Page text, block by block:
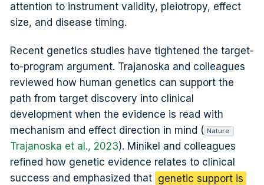
attention to instrument validity, pleiotropy, effect
size, and disease timing.
Recent genetics studies have tightened the target-
to-program argument. Trajanoska and colleagues
reviewed how human genetics can support the
path from target discovery into clinical
development when the evidence is read with
mechanism and effect direction in mind ( Nature
Trajanoska et al., 2023). Minikel and colleagues
refined how genetic evidence relates to clinical
success and emphasized that genetic support is